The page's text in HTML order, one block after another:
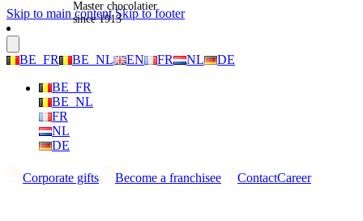
Skip to main content Skip to footer
BE_FR BE_NL EN FR NL
DE
BE_FR
BE_NL
FR
NL
DE
Corporate gifts Become a franchisee ContactCareer
Master chocolatier
since 1913